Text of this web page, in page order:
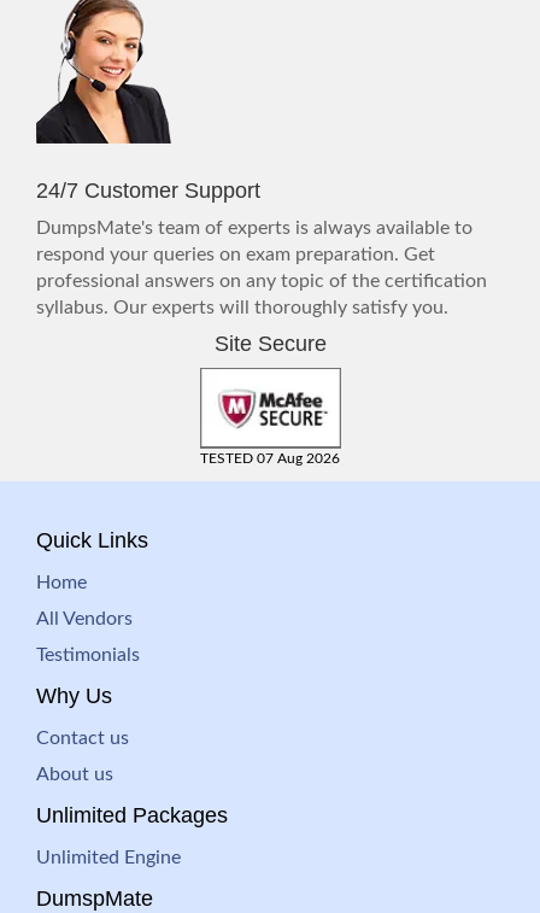
24/7 Customer Support
DumpsMate's team of experts is always available to
respond your queries on exam preparation. Get
professional answers on any topic of the certification
syllabus. Our experts will thoroughly satisfy you.
Site Secure
TESTED 07 Aug 2026
Quick Links
Home
All Vendors
Testimonials
Why Us
Contact us
About us
Unlimited Packages
Unlimited Engine
DumspMate